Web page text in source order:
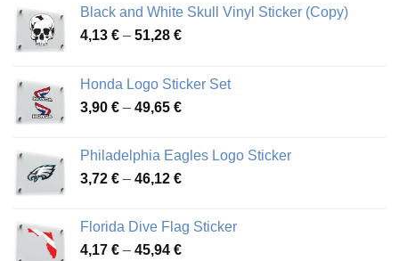
Black and White Skull Vinyl Sticker (Copy)
4,13 € – 51,28 €Price
through
51,28 €
Honda Logo Sticker Set
3,90 € – 49,65 €Price
through
49,65 €
Philadelphia Eagles Logo Sticker
3,72 € – 46,12 €Price
through
46,12 €
Florida Dive Flag Sticker
4,17 € – 45,94 €Price